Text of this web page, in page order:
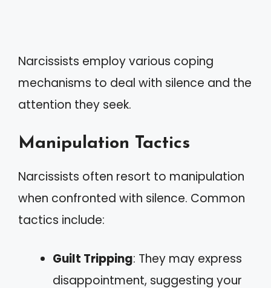
Narcissists employ various coping
mechanisms to deal with silence and the
attention they seek.
Manipulation Tactics
Narcissists often resort to manipulation
when confronted with silence. Common
tactics include:
Guilt Tripping: They may express
disappointment, suggesting your